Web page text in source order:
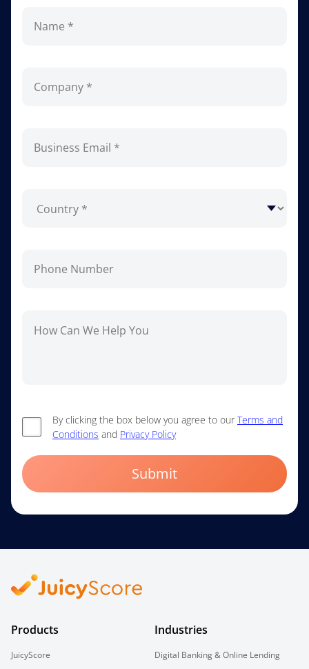
By clicking the box below you agree to ourTerms and
Conditions and Privacy Policy
Submit
Products
JuicyScore
Industries
Digital Banking & Online Lending